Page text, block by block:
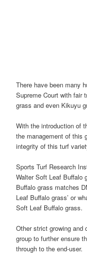
There have been many
Supreme Court with fair
grass and even Kikuyu
With the introduction of
the management of this
integrity of this turf
Sports Turf Research
Walter Soft Leaf Buffalo
Buffalo grass matches
Leaf Buffalo grass’ or
Soft Leaf Buffalo grass.
Other strict growing and
group to further ensure
through to the end-user.